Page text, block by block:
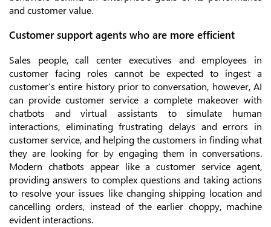
and customer value.
Customer support agents who are more efficient
Sales people, call center executives and employees in
customer facing roles cannot be expected to ingest a
customer’s entire history prior to conversation, however, AI
can provide customer service a complete makeover with
chatbots and virtual assistants to simulate human
interactions, eliminating frustrating delays and errors in
customer service, and helping the customers in finding what
they are looking for by engaging them in conversations.
Modern chatbots appear like a customer service agent,
providing answers to complex questions and taking actions
to resolve your issues like changing shipping location and
cancelling orders, instead of the earlier choppy, machine
evident interactions.